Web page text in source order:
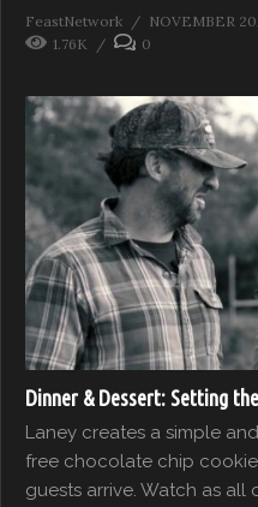
FeastNetwork
NOVEMBER
1.76K
0
Dinner & Dessert: Setting
Laney creates a simple
free chocolate chip
guests arrive. Watch as